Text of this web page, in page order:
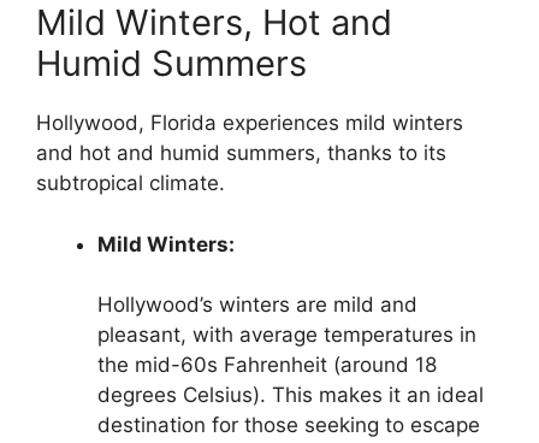
Mild Winters, Hot and
Humid Summers
Hollywood, Florida experiences mild winters
and hot and humid summers, thanks to its
subtropical climate.
Mild Winters:
Hollywood’s winters are mild and
pleasant, with average temperatures in
the mid-60s Fahrenheit (around 18
degrees Celsius). This makes it an ideal
destination for those seeking to escape